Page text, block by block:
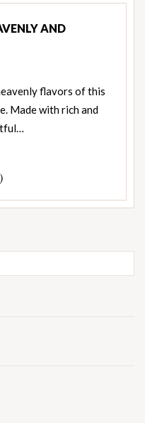
AND
flavors of this
Made with rich and